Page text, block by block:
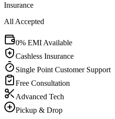
Insurance
All Accepted
0% EMI Available
Cashless Insurance
Single Point Customer Support
Free Consultation
Advanced Tech
Pickup & Drop